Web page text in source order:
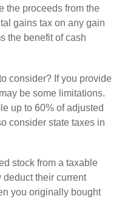
the proceeds from the
gains tax on any gain
the benefit of cash
consider? If you provide
be some limitations.
up to 60% of adjusted
consider state taxes in
stock from a taxable
deduct their current
you originally bought